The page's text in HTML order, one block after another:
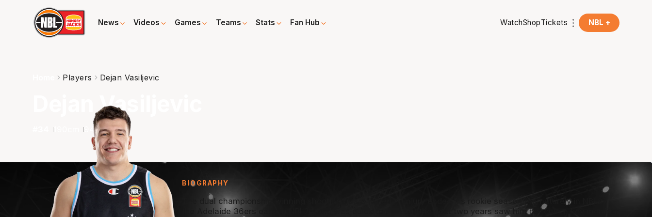
News Videos Games Teams Stats Fan Hub WatchShopTickets NBL +
Players Dejan Vasiljevic
Dejan Vasiljevic
190 94kg G
BIOGRAPHY
The dual championship winning shooting guard joined
the Adelaide 36ers early in NBL24 and was quick to
Injury ended his rookie season prematurely in NBL21
but the next two years saw him become a key member